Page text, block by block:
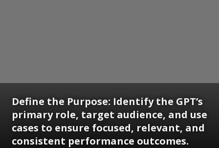
Define the Purpose: Identify the GPT’s
primary role, target audience, and use
cases to ensure focused, relevant, and
consistent performance outcomes.